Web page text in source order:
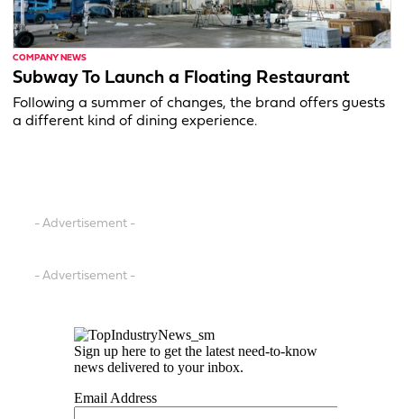
COMPANY NEWS
Subway To Launch a Floating Restaurant
Following a summer of changes, the brand offers guests
a different kind of dining experience.
- Advertisement -
- Advertisement -